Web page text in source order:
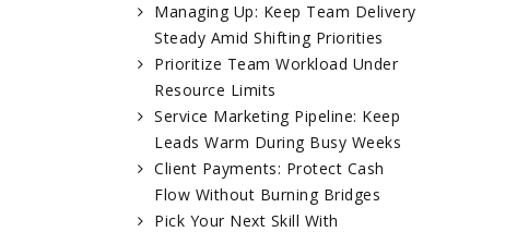
Managing Up: Keep Team Delivery
Steady Amid Shifting Priorities
Prioritize Team Workload Under
Resource Limits
Service Marketing Pipeline: Keep
Leads Warm During Busy Weeks
Client Payments: Protect Cash
Flow Without Burning Bridges
Pick Your Next Skill With